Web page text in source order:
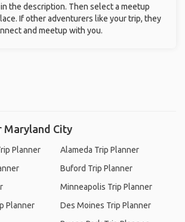
the description. Then select a meetup
If other adventurers like your trip, they
and meetup with you.
Maryland City
Planner
Planner
Alameda Trip Planner
Buford Trip Planner
Minneapolis Trip Planner
Des Moines Trip Planner